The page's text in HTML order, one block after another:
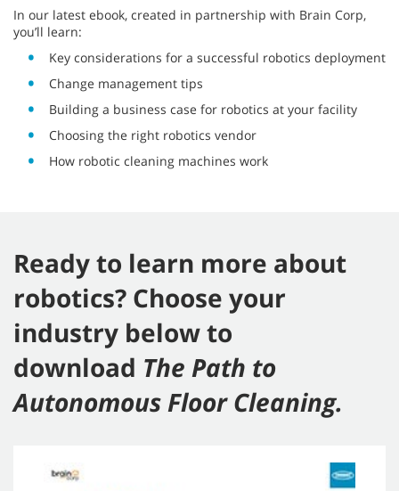
In our latest ebook, created in partnership with Brain Corp,
you’ll learn:
Key considerations for a successful robotics deployment
Change management tips
Building a business case for robotics at your facility
Choosing the right robotics vendor
How robotic cleaning machines work
Ready to learn more about
robotics? Choose your
industry below to
download The Path to
Autonomous Floor Cleaning.